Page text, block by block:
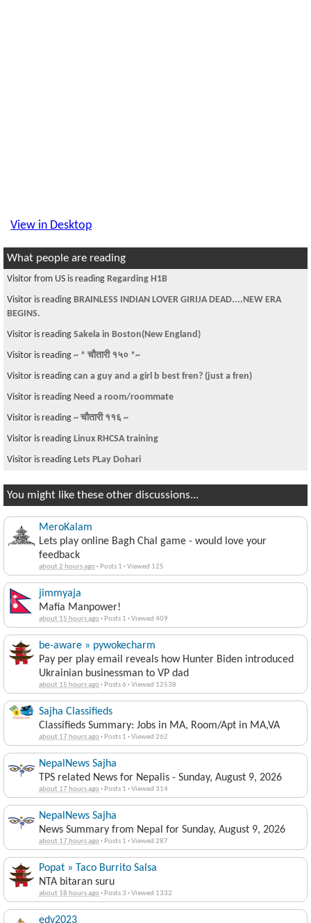
View in Desktop
What people are reading
Visitor from US is reading Regarding H1B
Visitor is reading BRAINLESS INDIAN LOVER GIRIJA DEAD....NEW ERA
BEGINS.
Visitor is reading Sakela in Boston(New England)
Visitor is reading ~ * चौतारी १५० *~
Visitor is reading can a guy and a girl b best fren? (just a fren)
Visitor is reading Need a room/roommate
Visitor is reading ~ चौतारी ११६ ~
Visitor is reading Linux RHCSA training
Visitor is reading Lets PLay Dohari
You might like these other discussions...
MeroKalam
Lets play online Bagh Chal game - would love your
feedback
about 2 hours ago· Posts 1 ·Viewed 125
jimmyaja
Mafia Manpower!
about 15 hours ago· Posts 1 ·Viewed 409
be-aware » pywokecharm
Pay per play email reveals how Hunter Biden introduced
Ukrainian businessman to VP dad
about 15 hours ago· Posts 6 ·Viewed 12538
Sajha Classifieds
Classifieds Summary: Jobs in MA, Room/Apt in MA,VA
about 17 hours ago· Posts 1 ·Viewed 262
NepalNews Sajha
TPS related News for Nepalis - Sunday, August 9, 2026
about 17 hours ago· Posts 1 ·Viewed 314
NepalNews Sajha
News Summary from Nepal for Sunday, August 9, 2026
about 17 hours ago· Posts 1 ·Viewed 287
Popat » Taco Burrito Salsa
NTA bitaran suru
about 18 hours ago· Posts 3 ·Viewed 1332
edv2023